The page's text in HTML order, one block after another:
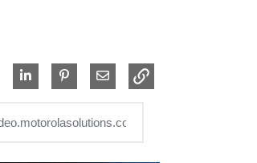
Facebook
Share on XShare on LinkedIn
Pin on Pinterest
Share via Email